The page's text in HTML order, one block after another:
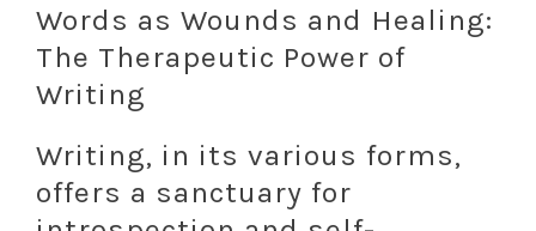
Words as Wounds and Healing:
The Therapeutic Power of
Writing
Writing, in its various forms,
offers a sanctuary for